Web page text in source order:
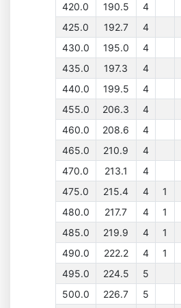
420.0
190.5 4
425.0
192.7 4
430.0
195.0 4
435.0
197.3 4
440.0
199.5 4
455.0
206.3 4
460.0
208.6 4
465.0
210.9 4
470.0
213.1 4
475.0
215.4 4
1
480.0
217.7 4 1
485.0
219.9 4 1
490.0
222.2 4 1
495.0
224.5
5
500.0
226.7 5